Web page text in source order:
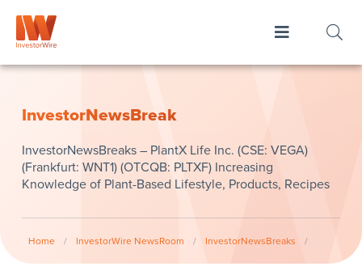
InvestorNewsBreak
InvestorNewsBreaks – PlantX Life Inc. (CSE: VEGA)
(Frankfurt: WNT1) (OTCQB: PLTXF) Increasing
Knowledge of Plant-Based Lifestyle, Products, Recipes
Home / InvestorWire NewsRoom / InvestorNewsBreaks /